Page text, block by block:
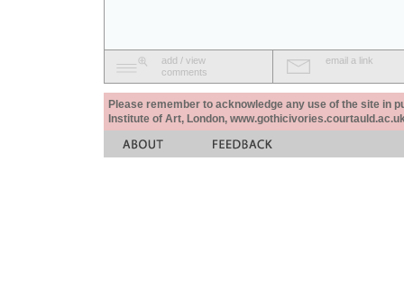
add / view
comments
email a link
Please remember to acknowledge any use of the site in
Institute of Art, London,